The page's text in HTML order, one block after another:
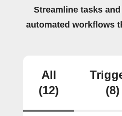
Streamline tasks
automated workflows
All
(12)
(8)